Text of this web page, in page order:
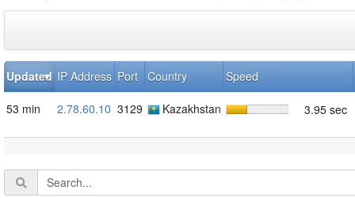
Updated IP Address Port Country Speed
53 min 2.78.60.10 3129 Kazakhstan 3.95 sec